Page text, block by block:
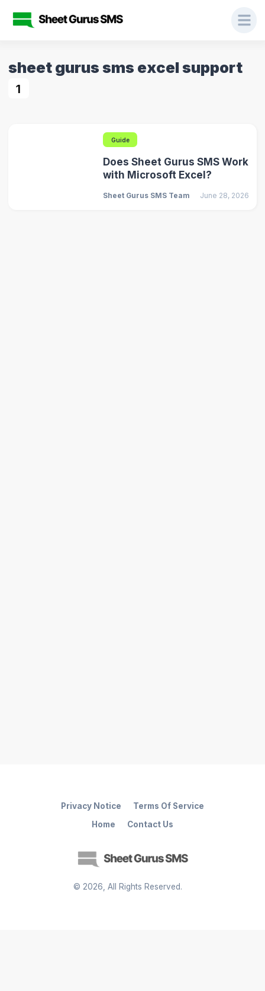
sheet gurus sms excel support
1
Guide
Does Sheet Gurus SMS Work
with Microsoft Excel?
Sheet Gurus SMS Team June 28, 2026
© 2026 , All Rights Reserved.
Home Contact Us
Privacy Notice Terms Of Service